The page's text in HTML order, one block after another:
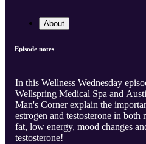
About
Episode notes
In this Wellness Wednesday
Wellspring Medical Spa and
Man's Corner explain the
estrogen and testosterone in both men and
fat, low energy, mood changes
testosterone!